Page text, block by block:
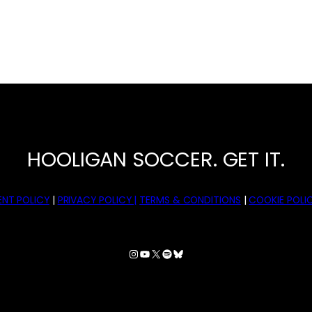
HOOLIGAN SOCCER. GET IT.
POLICY| PRIVACY POLICY | TERMS & CONDITIONS |COOKIE
Instagram
YouTube
X Spotify
Bluesky